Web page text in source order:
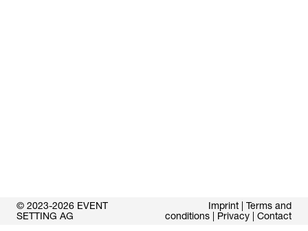
© 2023-2026 EVENT
SETTING AG
Imprint
Terms and
conditions
Privacy Contact